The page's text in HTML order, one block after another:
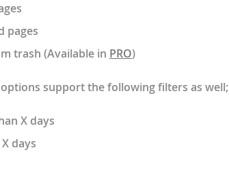
pages
trash (Available in PRO)
support the following filters as well;
X days
days